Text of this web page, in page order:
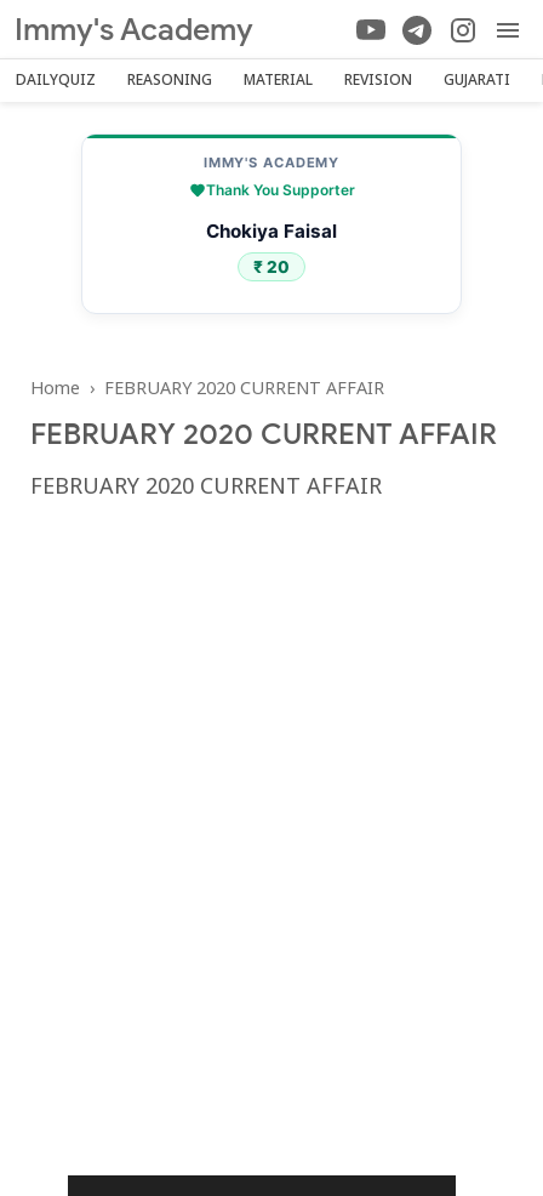
Immy's Academy
DAILYQUIZ REASONING MATERIAL REVISION GUJARATI
IMMY'S ACADEMY
Thank You Supporter
Chokiya Faisal
₹ 20
Home › FEBRUARY 2020 CURRENT AFFAIR
FEBRUARY 2020 CURRENT AFFAIR
FEBRUARY 2020 CURRENT AFFAIR